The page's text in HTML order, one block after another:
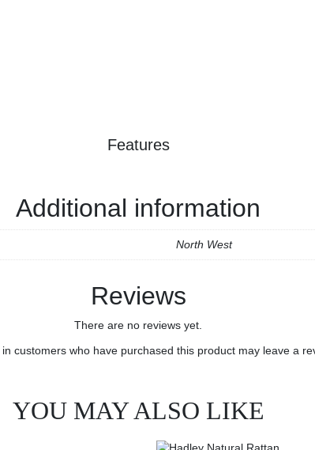
Features
Additional information
North West
Reviews
There are no reviews yet.
customers who have purchased this product may leave a
YOU MAY ALSO LIKE